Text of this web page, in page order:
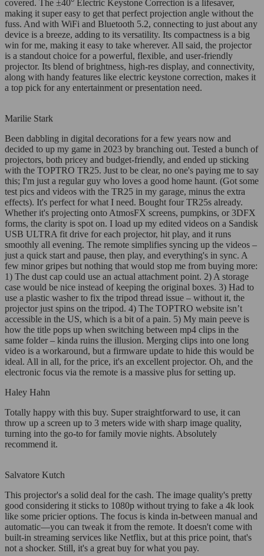
covered. The ±40° Electric Keystone Correction is a lifesaver,
making it super easy to get that perfect projection angle without the
fuss. And with WiFi and Bluetooth 5.2, connecting to just about any
device is a breeze, adding to its versatility. Its compactness is a big
win for me, making it easy to take wherever. All said, the projector
is a standout choice for a powerful, flexible, and user-friendly
projector. Its blend of brightness, high-res display, and connectivity,
along with handy features like electric keystone correction, makes it
a top pick for any entertainment or presentation need.
Marilie Stark
Been dabbling in digital decorations for a few years now and
decided to up my game in 2023 by branching out. Tested a bunch of
projectors, both pricey and budget-friendly, and ended up sticking
with the TOPTRO TR25. Just to be clear, no one's paying me to say
this; I'm just a regular guy who loves a good home haunt. (Got some
test pics and videos with the TR25 in my garage, minus the extra
effects). It's perfect for what I need. Bought four TR25s already.
Whether it's projecting onto AtmosFX screens, pumpkins, or 3DFX
forms, the clarity is spot on. I load up my edited videos on a Sandisk
USB ULTRA fit drive for each projector, hit play, and it runs
smoothly all evening. The remote simplifies syncing up the videos –
just a quick start and pause, then play, and everything's in sync. A
few minor gripes but nothing that would stop me from buying more:
1) The dust cap could use an actual attachment point. 2) A storage
case would be nice instead of keeping the original boxes. 3) Had to
use a plastic washer to fix the tripod thread issue – without it, the
projector just spins on the tripod. 4) The TOPTRO website isn’t
accessible in the US, which is a bit of a pain. 5) My main peeve is
how the title pops up when switching between mp4 clips in the
same folder – kinda ruins the illusion. Merging clips into one long
video is a workaround, but a firmware update to hide this would be
ideal. All in all, for the price, it's an excellent projector. Oh, and the
electronic focus via the remote is a massive plus for setting up.
Haley Hahn
Totally happy with this buy. Super straightforward to use, it can
throw up a screen up to 3 meters wide with sharp image quality,
turning into the go-to for family movie nights. Absolutely
recommend it.
Salvatore Kutch
This projector's a solid deal for the cash. The image quality's pretty
good considering it sticks to 1080p without trying to fake a 4k look
like some pricier options. The focus is kinda in-between manual and
automatic—you can tweak it from the remote. It doesn't come with
built-in streaming services like Netflix, but at this price point, that's
not a shocker. Still, it's a great buy for what you pay.